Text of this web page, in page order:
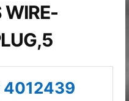
WIRE-
4012439